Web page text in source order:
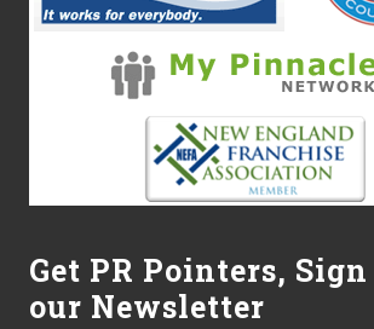
o
m
L
a
i
C
P
A
Get PR Pointers,
our Newsletter